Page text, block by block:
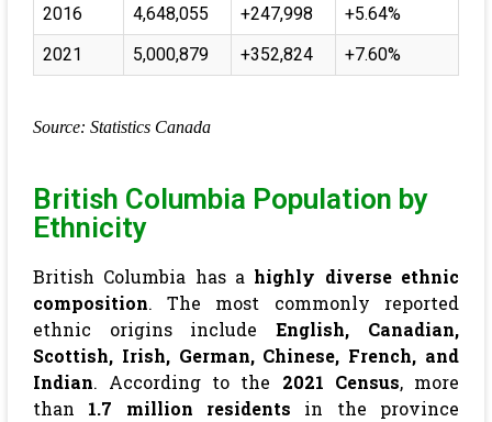
2016
4,648,055 +247,998
+5.64%
2021
5,000,879 +352,824 +7.60%
Source: Statistics Canada
British Columbia Population by
Ethnicity
British Columbia has a highly diverse ethnic
composition. The most commonly reported
ethnic origins includeEnglish, Canadian,
Scottish, Irish, German, Chinese, French, and
Indian. According to the 2021 Census, more
than 1.7 million residents in the province